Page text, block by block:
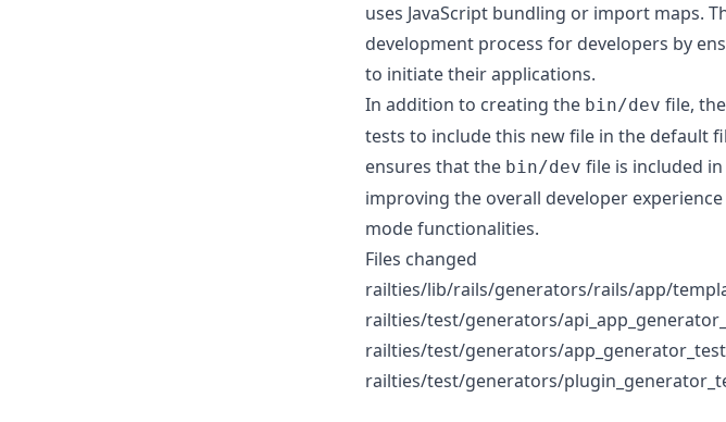
uses JavaScript bundling or import maps.
development process for developers by
to initiate their applications.
In addition to creating the bin/dev file,
tests to include this new file in the default
ensures that the bin/dev file is included
improving the overall developer
mode functionalities.
Files changed
railties/lib/rails/generators/rails/app/
railties/test/generators/
railties/test/generators/
railties/test/generators/